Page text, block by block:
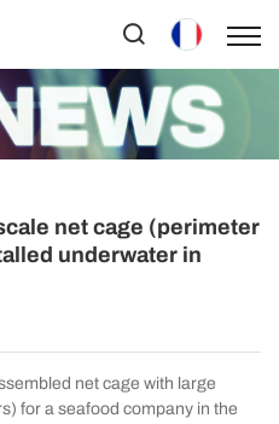
net cage (perimeter
underwater in
net cage with large
for a seafood company in the